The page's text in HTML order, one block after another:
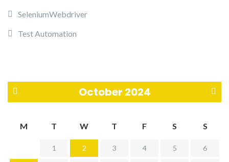
SeleniumWebdriver
Test Automation
October 2024
M T W T F S S
1 2 3 4 5 6